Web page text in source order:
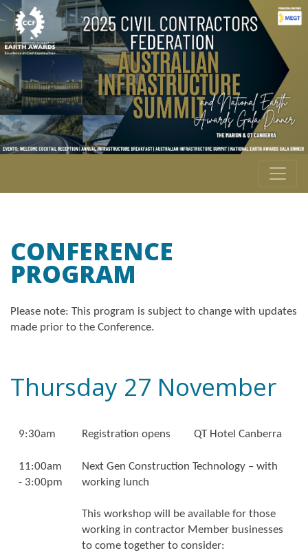
CONFERENCE
PROGRAM
Please note: This program is subject to change with updates
made prior to the Conference.
Thursday 27 November
9:30am Registration opens QT Hotel Canberra
11:00am
- 3:00pm
Next Gen Construction Technology – with
working lunch
This workshop will be available for those
working in contractor Member businesses
to come together to consider: